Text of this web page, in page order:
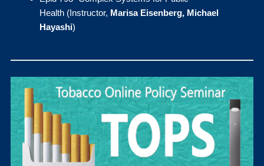
Health (Instructor, Marisa Eisenberg, Michael
Hayashi)